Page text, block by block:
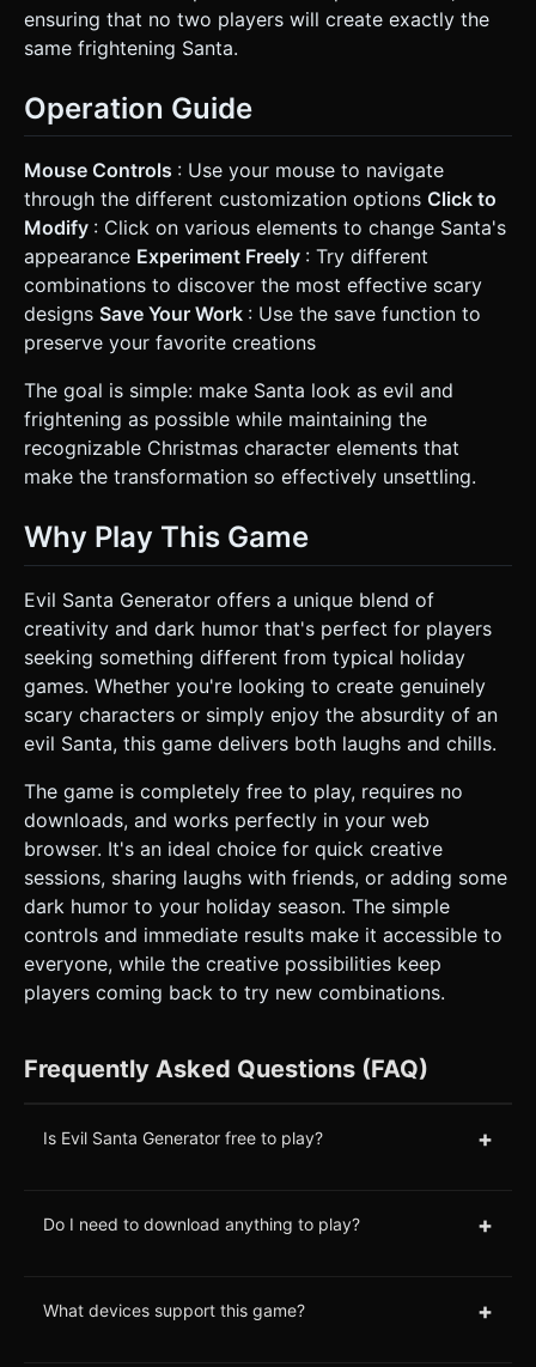
ensuring that no two players will create exactly the
same frightening Santa.
Operation Guide
Mouse Controls : Use your mouse to navigate
through the different customization options Click to
Modify : Click on various elements to change Santa's
appearance Experiment Freely : Try different
combinations to discover the most effective scary
designs Save Your Work : Use the save function to
preserve your favorite creations
The goal is simple: make Santa look as evil and
frightening as possible while maintaining the
recognizable Christmas character elements that
make the transformation so effectively unsettling.
Why Play This Game
Evil Santa Generator offers a unique blend of
creativity and dark humor that's perfect for players
seeking something different from typical holiday
games. Whether you're looking to create genuinely
scary characters or simply enjoy the absurdity of an
evil Santa, this game delivers both laughs and chills.
The game is completely free to play, requires no
downloads, and works perfectly in your web
browser. It's an ideal choice for quick creative
sessions, sharing laughs with friends, or adding some
dark humor to your holiday season. The simple
controls and immediate results make it accessible to
everyone, while the creative possibilities keep
players coming back to try new combinations.
Frequently Asked Questions (FAQ)
Is Evil Santa Generator free to play? +
Do I need to download anything to play? +
What devices support this game? +